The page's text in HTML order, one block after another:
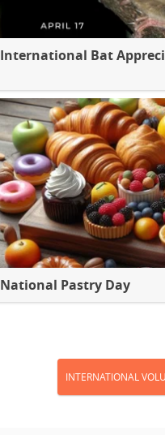
International Bat
National Pastry Day
INTERNATIONAL